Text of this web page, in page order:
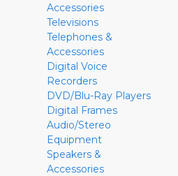
Accessories
Televisions
Telephones &
Accessories
Digital Voice
Recorders
DVD/Blu-Ray Players
Digital Frames
Audio/Stereo
Equipment
Speakers &
Accessories